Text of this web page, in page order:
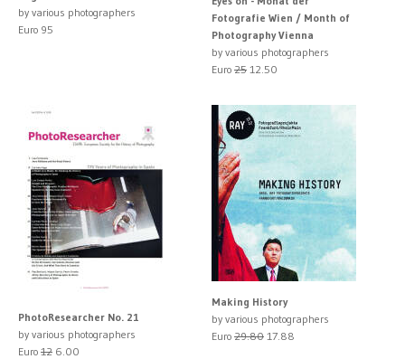
by various photographers
Euro 95
Fotografie Wien / Month of
Photography Vienna
by various photographers
Euro 25 12.50
PhotoResearcher No. 21
by various photographers
Euro 12 6.00
Making History
by various photographers
Euro 29.80 17.88